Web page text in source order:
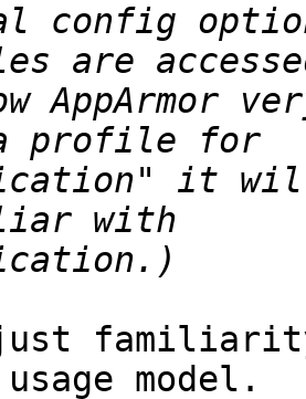
config
AppArmor
it
model.